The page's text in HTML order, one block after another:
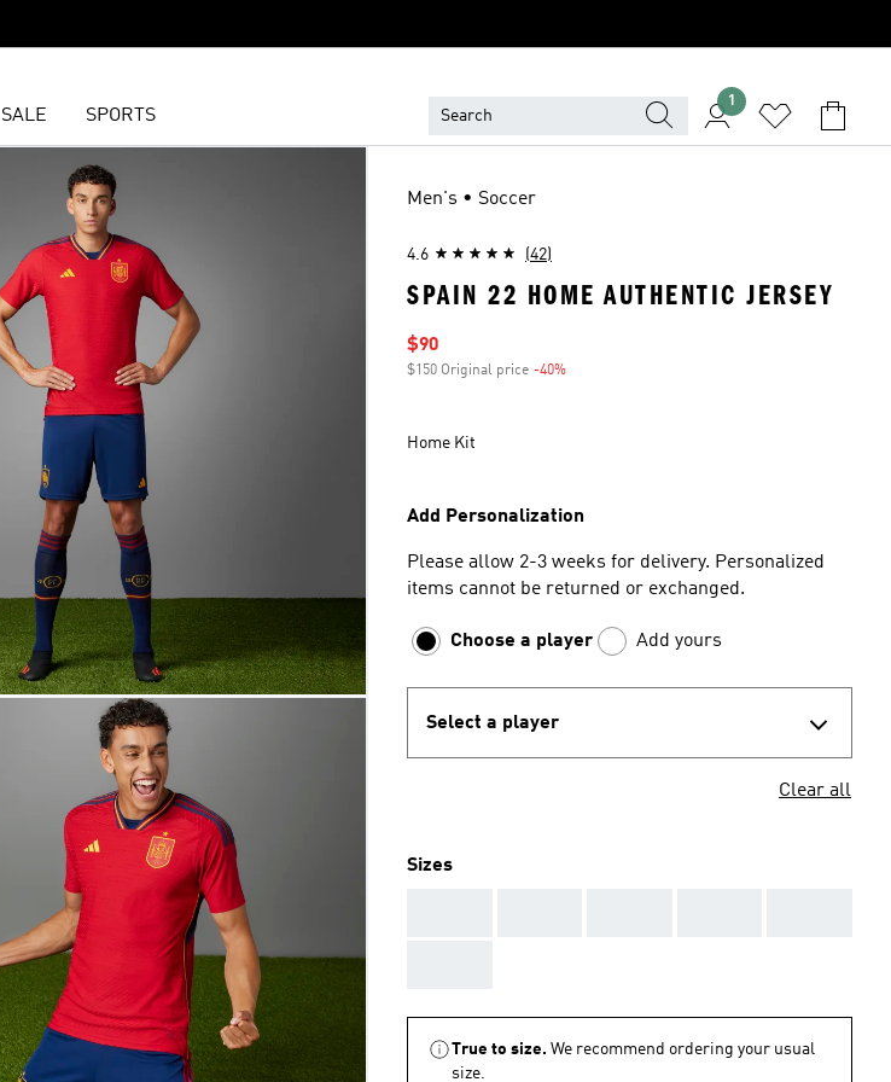
SALE SPORTS
1
Men's • Soccer
4.6 (42)
SPAIN 22 HOME AUTHENTIC JERSEY
Sale price
$90
$150 Original price -40%
Home Kit
Add Personalization
Please allow 2-3 weeks for delivery. Personalized
items cannot be returned or exchanged.
Choose a player Add yours
Select a player
Clear all
Sizes
True to size. We recommend ordering your usual
size.